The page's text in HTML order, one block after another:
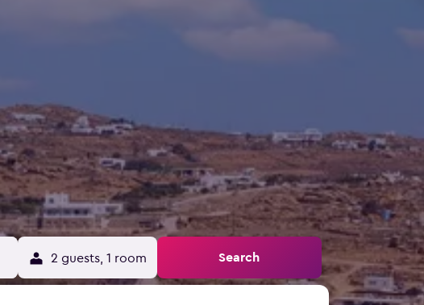
2 guests, 1 room Search